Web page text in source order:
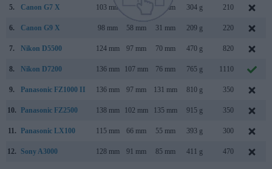
5. Canon G7 X 103 mm 40 mm 304 g 210
6. Canon G9 X 98 mm 58 mm 31 mm 209 g 220
7. Nikon D5500 124 mm 97 mm 70 mm 470 g 820
8. Nikon D7200 136 mm 107 mm 76 mm 765 g 1110
9. Panasonic FZ1000 II 136 mm 97 mm 131 mm 810 g 350
10. Panasonic FZ2500 138 mm 102 mm 135 mm 915 g 350
11. Panasonic LX100 115 mm 66 mm 55 mm 393 g 300
12. Sony A3000 128 mm 91 mm 85 mm 411 g 470